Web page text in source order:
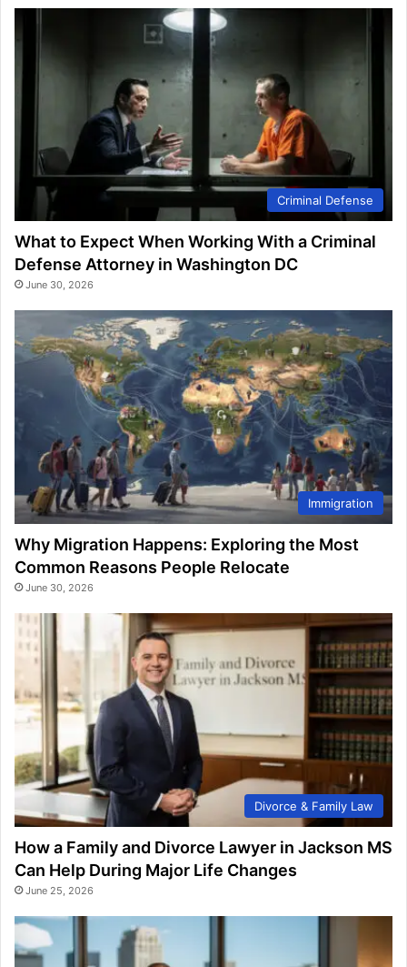
Criminal Defense
What to Expect When Working With a Criminal
Defense Attorney in Washington DC
June 30, 2026
Immigration
Why Migration Happens: Exploring the Most
Common Reasons People Relocate
June 30, 2026
Divorce & Family Law
How a Family and Divorce Lawyer in Jackson MS
Can Help During Major Life Changes
June 25, 2026